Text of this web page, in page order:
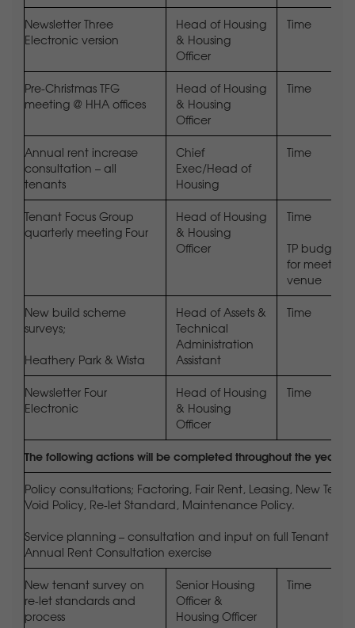
Newsletter Three
Electronic version
Head of Housing
& Housing
Officer
Time
Pre-Christmas TFG
meeting @ HHA offices
Head of Housing
& Housing
Officer
Time
Annual rent increase
consultation – all
tenants
Chief
Exec/Head of
Housing
Time
Tenant Focus Group
quarterly meeting Four
Head of Housing
& Housing
Officer
Time
TP budget
for meeting
venue
New build scheme
surveys;
Heathery Park & Wista
Head of Assets &
Technical
Administration
Assistant
Time
Newsletter Four
Electronic
Head of Housing
& Housing
Officer
Time
The following actions will be completed throughout the year
Policy consultations; Factoring, Fair Rent, Leasing, New
Void Policy, Re-let Standard, Maintenance Policy.
Service planning – consultation and input on full Tenant
Annual Rent Consultation exercise
New tenant survey on
re-let standards and
process
Senior Housing
Officer &
Housing Officer
Time